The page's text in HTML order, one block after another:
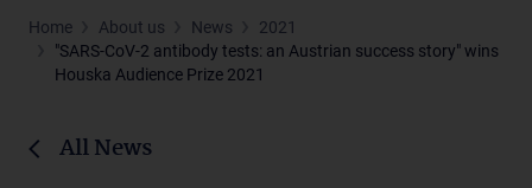
Home About us News
2021
"SARS-CoV-2 antibody tests: an Austrian success story" wins
Houska Audience Prize 2021
All News